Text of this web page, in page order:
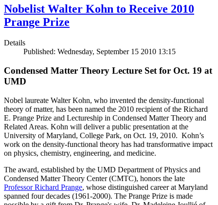
Nobelist Walter Kohn to Receive 2010
Prange Prize
Details
Published: Wednesday, September 15 2010 13:15
Condensed Matter Theory Lecture Set for Oct. 19 at
UMD
Nobel laureate Walter Kohn, who invented the density-functional
theory of matter, has been named the 2010 recipient of the Richard
E. Prange Prize and Lectureship in Condensed Matter Theory and
Related Areas. Kohn will deliver a public presentation at the
University of Maryland, College Park, on Oct. 19, 2010. Kohn’s
work on the density-functional theory has had transformative impact
on physics, chemistry, engineering, and medicine.
The award, established by the UMD Department of Physics and
Condensed Matter Theory Center (CMTC), honors the late
Professor Richard Prange, whose distinguished career at Maryland
spanned four decades (1961-2000). The Prange Prize is made